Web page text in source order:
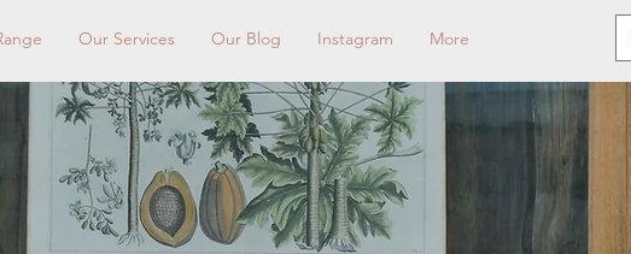
Our Services Our Blog Instagram More
< Shop All